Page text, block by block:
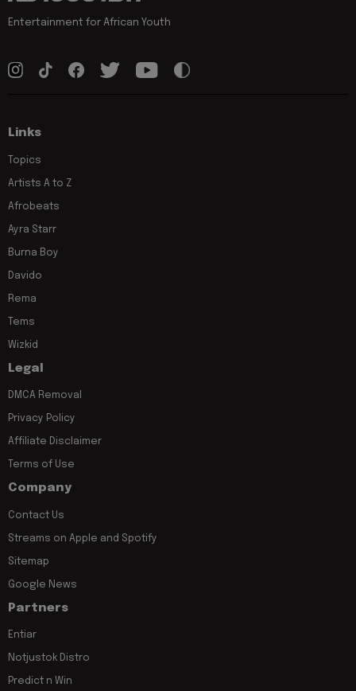
Entertainment for African Youth
Links
Topics
Artists A to Z
Afrobeats
Ayra Starr
Burna Boy
Davido
Rema
Tems
Wizkid
Legal
DMCA Removal
Privacy Policy
Affiliate Disclaimer
Terms of Use
Company
Contact Us
Streams on Apple and Spotify
Sitemap
Google News
Partners
Entiar
Notjustok Distro
Predict n Win